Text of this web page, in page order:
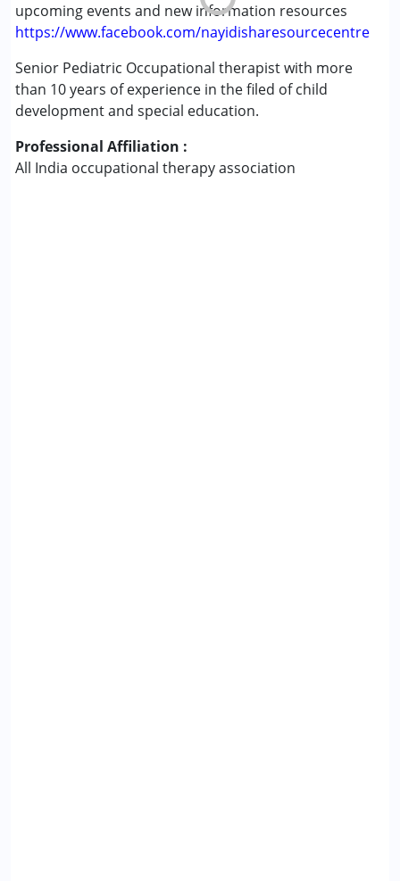
upcoming events and new information resources
https://www.facebook.com/nayidisharesourcecentre
Senior Pediatric Occupational therapist with more
than 10 years of experience in the filed of child
development and special education.
Professional Affiliation :
All India occupational therapy association
Age Group :0 - 5 years ,6 - 12 years
Gender :Female ,Male